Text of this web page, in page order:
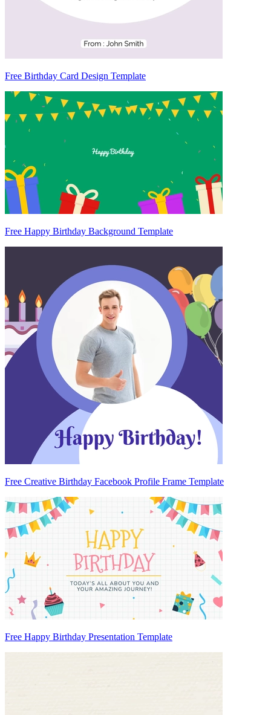
Free Birthday Card Design Template
Free Happy Birthday Background Template
Free Creative Birthday Facebook Profile Frame Template
Free Happy Birthday Presentation Template